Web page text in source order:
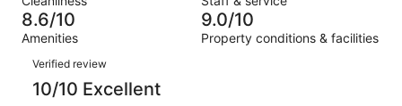
746
reviews
of
746
3
out
of
746
reviews
8.6/10
Amenities
9.0/10
Property conditions & facilities
Reviews
Verified review
10/10 Excellent